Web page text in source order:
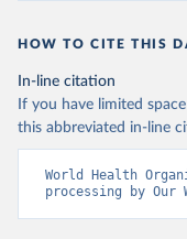
HOW TO CITE THIS
In-line citation
If you have limited
this abbreviated in-line
World Health
processing by Our